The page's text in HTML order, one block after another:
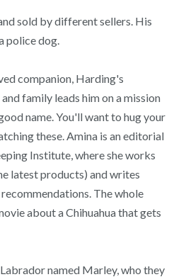
sold by different sellers. His
police dog.
companion, Harding's
family leads him on a mission
name. You'll want to hug your
these. Amina is an editorial
Institute, where she works
latest products) and writes
The whole
about a Chihuahua that gets
named Marley, who they